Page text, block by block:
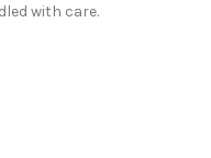
with care.